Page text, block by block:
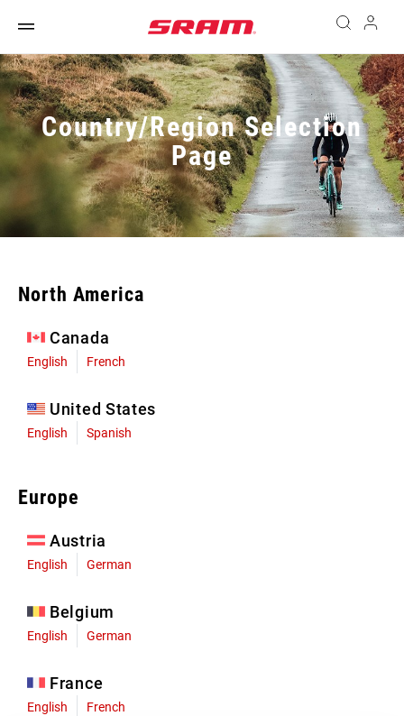
Country/Region Selection
Page
North America
Canada
English French
United States
English Spanish
Europe
Austria
English German
Belgium
English German
France
English French